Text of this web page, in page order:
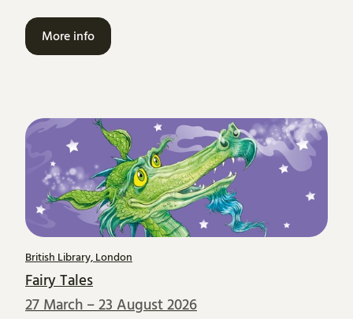
More info
Fairy Tales
British Library, London
27 March – 23 August 2026